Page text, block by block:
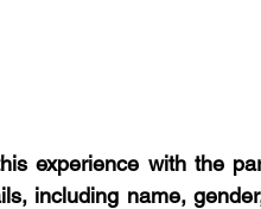
experience with the
including name,